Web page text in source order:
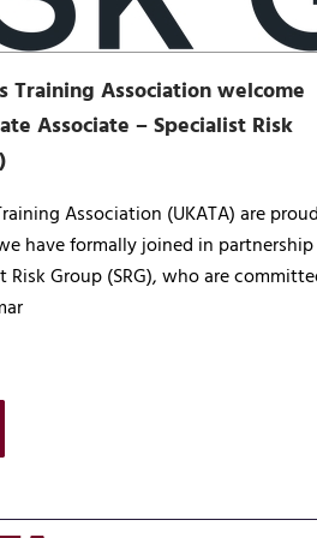
Training Association welcome
Associate – Specialist Risk
Association (UKATA) are proud
have formally joined in partnership
Group (SRG), who are